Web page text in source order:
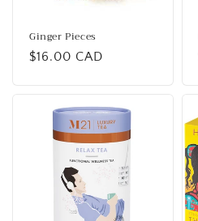
Ginger Pieces
Regular
$16.00 CAD